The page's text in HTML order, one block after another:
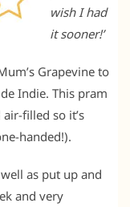
wish I had
it sooner!’
Grapevine to
Indie. This pram
filled so it’s
handed!).
as put up and
and very